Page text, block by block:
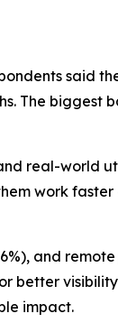
said
The biggest
real-world
work faster
and
better
impact.